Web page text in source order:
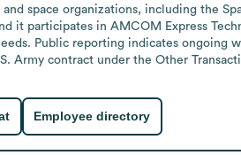
space organizations, including the
it participates in AMCOM Express
Public reporting indicates
Army contract under the Other
Employee directory